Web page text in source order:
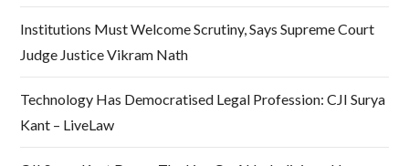
Institutions Must Welcome Scrutiny, Says Supreme Court
Judge Justice Vikram Nath
Technology Has Democratised Legal Profession: CJI Surya
Kant – LiveLaw